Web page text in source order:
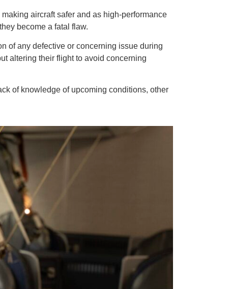
aircraft safer and as high-performance
become a fatal flaw.
of any defective or concerning issue during
altering their flight to avoid concerning
of knowledge of upcoming conditions, other